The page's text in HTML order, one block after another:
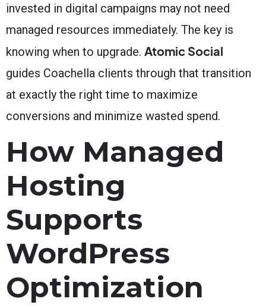
invested in digital campaigns may not need
managed resources immediately. The key is
knowing when to upgrade. Atomic Social
guides Coachella clients through that transition
at exactly the right time to maximize
conversions and minimize wasted spend.
How Managed
Hosting
Supports
WordPress
Optimization